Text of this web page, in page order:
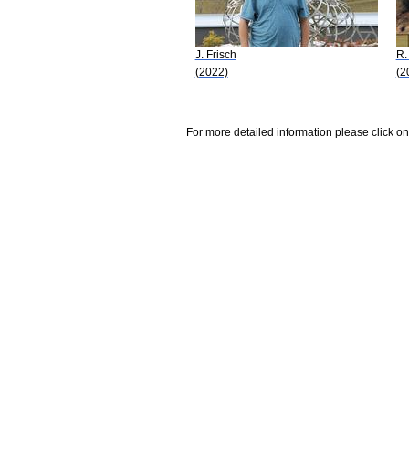
J. Frisch
(2022)
For more detailed information please click